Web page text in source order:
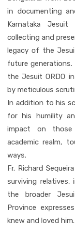
in documenting
Karnataka
collecting and
legacy of the
future
the Jesuit ORDO
by meticulous
In addition to his
for his humility
impact on
academic realm,
ways.
Fr. Richard
surviving relatives,
the broader
Province
knew and loved